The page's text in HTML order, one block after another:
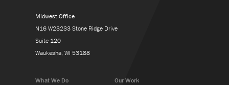
What We Do
Our Work
Midwest Office
N16 W23233 Stone Ridge Drive
Suite 120
Waukesha, WI 53188